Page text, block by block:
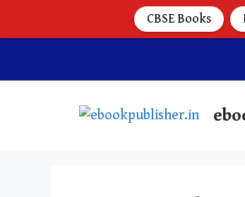
CBSE Books